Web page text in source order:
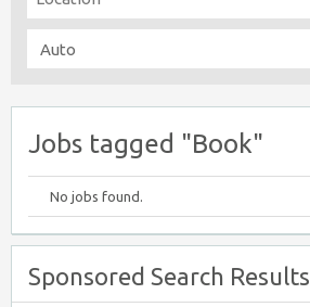
Jobs tagged "Book"
No jobs found.
Sponsored Search Results